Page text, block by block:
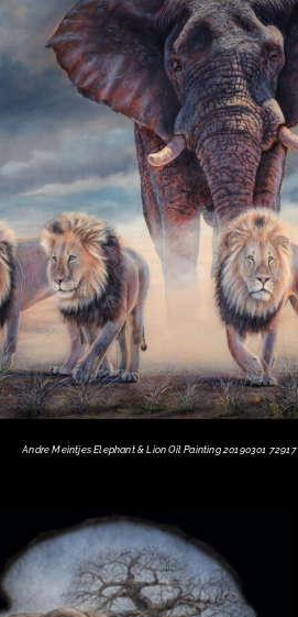
Andre Meintjes Elephant & Lion Oil Painting 20190301 72917